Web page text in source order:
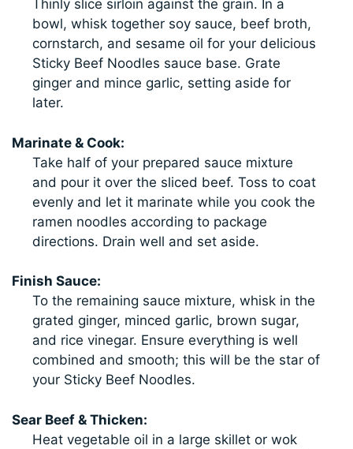
Thinly slice sirloin against the grain. In a
bowl, whisk together soy sauce, beef broth,
cornstarch, and sesame oil for your delicious
Sticky Beef Noodles sauce base. Grate
ginger and mince garlic, setting aside for
later.
Marinate & Cook:
Take half of your prepared sauce mixture
and pour it over the sliced beef. Toss to coat
evenly and let it marinate while you cook the
ramen noodles according to package
directions. Drain well and set aside.
Finish Sauce:
To the remaining sauce mixture, whisk in the
grated ginger, minced garlic, brown sugar,
and rice vinegar. Ensure everything is well
combined and smooth; this will be the star of
your Sticky Beef Noodles.
Sear Beef & Thicken:
Heat vegetable oil in a large skillet or wok